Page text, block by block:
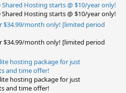
Hosting starts @ $10/year only!
Hosting starts @ $10/year only!
$34.99/month only! [limited period
$34.99/month only! [limited period
lite hosting package for just
and time offer!
lite hosting package for just
and time offer!